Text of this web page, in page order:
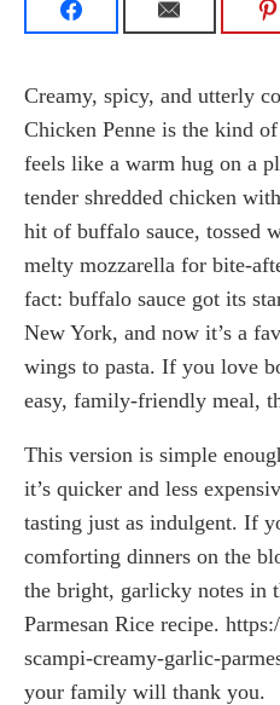
Creamy, spicy, and utterly
Chicken Penne is the kind
feels like a warm hug on a
tender shredded chicken
hit of buffalo sauce, tossed
melty mozzarella for bite-
fact: buffalo sauce got its
New York, and now it’s a
wings to pasta. If you love
easy, family-friendly meal,
This version is simple
it’s quicker and less
tasting just as indulgent. If
comforting dinners on the
the bright, garlicky notes in
Parmesan Rice recipe.
scampi-creamy-garlic-
your family will thank you.